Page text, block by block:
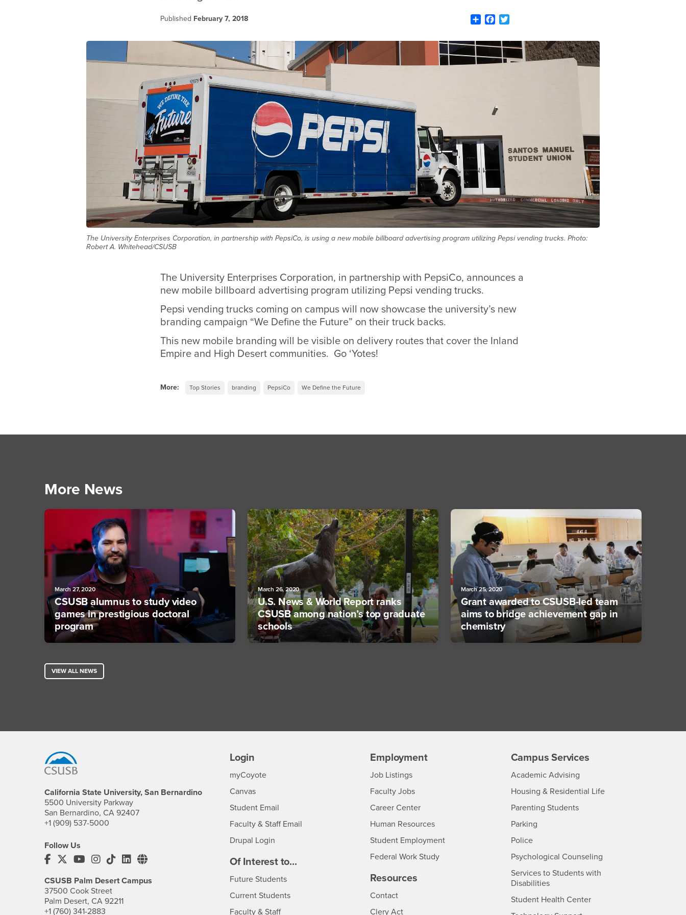
Published February 7, 2018 ShareFacebook
The University Enterprises Corporation, in partnership with PepsiCo, is using a new mobile billboard advertising program utilizing Pepsi vending trucks. Photo:
Robert A. Whitehead/CSUSB
The University Enterprises Corporation, in partnership with PepsiCo, announces a
new mobile billboard advertising program utilizing Pepsi vending trucks.
Pepsi vending trucks coming on campus will now showcase the university’s new
branding campaign “We Define the Future” on their truck backs.
This new mobile branding will be visible on delivery routes that cover the Inland
Empire and High Desert communities. Go ‘Yotes!
More: Top Stories branding PepsiCo We Define the Future
More News
March 27, 2020
CSUSB alumnus to study video
games in prestigious doctoral
program
March 26, 2020
U.S. News & World Report ranks
CSUSB among nation’s top graduate
schools
March 25, 2020
Grant awarded to CSUSB-led team
aims to bridge achievement gap in
chemistry
VIEW ALL NEWS
California State University, San Bernardino
5500 University Parkway
San Bernardino, CA 92407
+1 (909) 537-5000
Follow Us
CSUSB's Facebook
CSUSB's Twitter
CSUSB's YouTube
CSUSB's Instagram
CSUSB's TikTok
CSUSB's LinkedIn
CSUSB's Social Media
CSUSB Palm Desert Campus
37500 Cook Street
Palm Desert, CA 92211
+1 (760) 341-2883
Login
myCoyoteLogin
Canvas
Student Email
Faculty & Staff Email
Drupal Login
Of Interest to...
Future StudentsInterests
Current StudentsInterests
Faculty & StaffInterests
Employment
CSUSB
Job Listings- CSUSB
Faculty Jobs- CSUSB
Career Center- CSUSB
Human Resources- CSUSB
Student Employment
Federal Work Study
Resources
ContactCSUSB
Clery Act
Campus Services
Academic Advising- CSUSB
Housing & Residential Life- CSUSB
Parenting Students
Parking- CSUSB
Police- CSUSB
Psychological Counseling- CSUSB
Services to Students with
Disabilities- CSUSB
Student Health Center- CSUSB